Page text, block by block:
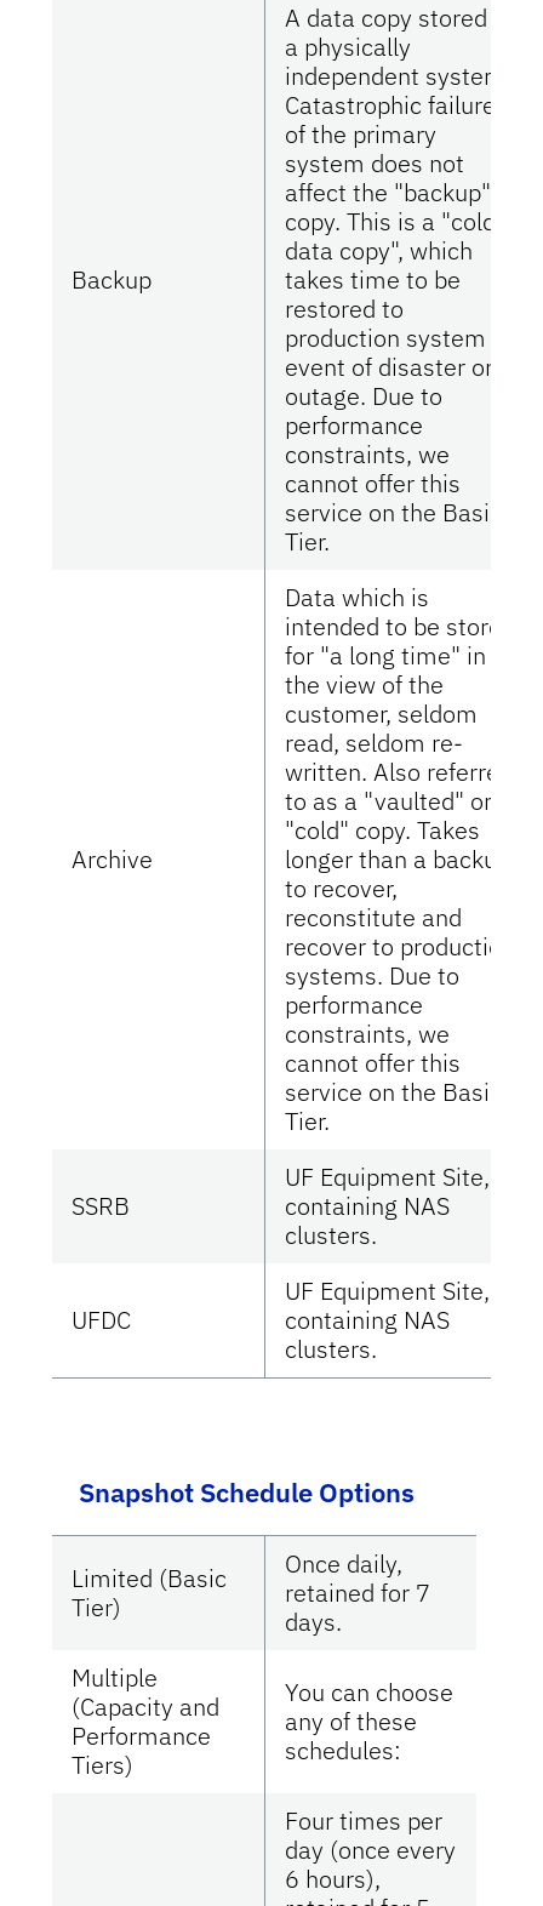
Backup
A data copy stored in
a physically
independent system.
Catastrophic failure
of the primary
system does not
affect the "backup"
copy. This is a "cold
data copy", which
takes time to be
restored to
production system in
event of disaster or
outage. Due to
performance
constraints, we
cannot offer this
service on the Basic
Tier.
Archive
Data which is
intended to be stored
for "a long time" in
the view of the
customer, seldom
read, seldom re-
written. Also referred
to as a "vaulted" or
"cold" copy. Takes
longer than a backup
to recover,
reconstitute and
recover to production
systems. Due to
performance
constraints, we
cannot offer this
service on the Basic
Tier.
SSRB
UF Equipment Site,
containing NAS
clusters.
UFDC
UF Equipment Site,
containing NAS
clusters.
Snapshot Schedule Options
Limited (Basic
Tier)
Once daily,
retained for 7
days.
Multiple
(Capacity and
Performance
Tiers)
You can choose
any of these
schedules:
Four times per
day (once every
6 hours),